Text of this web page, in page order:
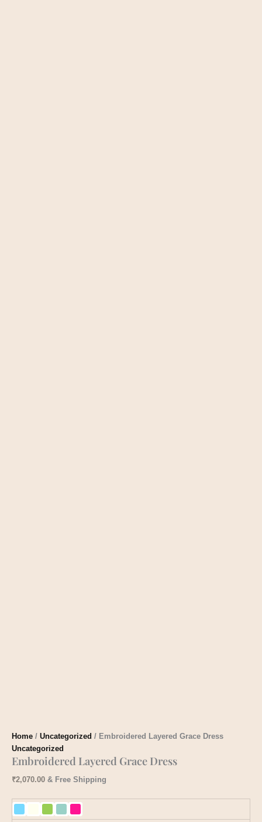
Home / Uncategorized / Embroidered Layered Grace Dress
Uncategorized
Embroidered Layered Grace Dress
₹2,070.00 & Free Shipping